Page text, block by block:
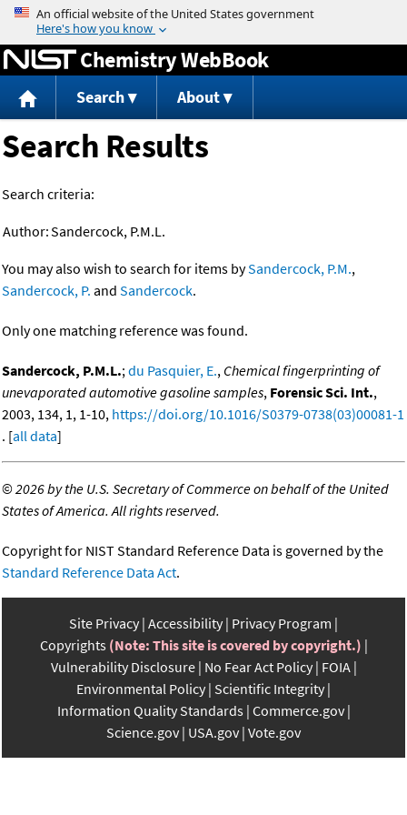
Jump to content
Chemistry WebBook
Search About
Search Results
Search criteria:
Author:Sandercock, P.M.L.
You may also wish to search for items bySandercock, P.M.,
Sandercock, P. and Sandercock.
Only one matching reference was found.
Sandercock, P.M.L.;du Pasquier, E., Chemical fingerprinting of
unevaporated automotive gasoline samples, Forensic Sci. Int.,
2003, 134, 1, 1-10, https://doi.org/10.1016/S0379-0738(03)00081-1
. [all data]
©2026 by the U.S. Secretary of Commerce on behalf of the United
States of America. All rights reserved.
Copyright for NIST Standard Reference Data is governed by the
Standard Reference Data Act.
Site Privacy Accessibility Privacy Program
Copyrights (Note: This site is covered by copyright.)
Vulnerability Disclosure No Fear Act Policy FOIA
Environmental Policy Scientific Integrity
Information Quality Standards Commerce.gov
Science.gov USA.gov Vote.gov